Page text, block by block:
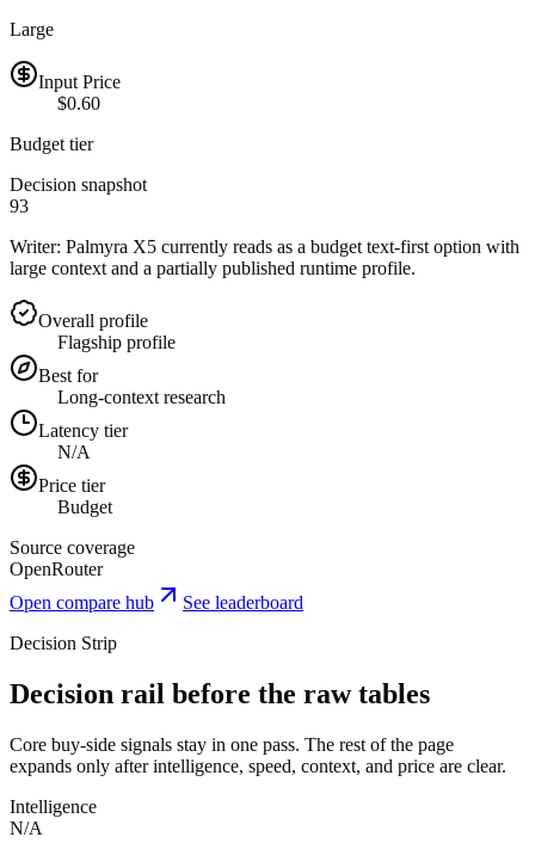
Large
Input Price
$0.60
Budget tier
Decision snapshot
93
Writer: Palmyra X5 currently reads as a budget text-first option with
large context and a partially published runtime profile.
Overall profile
Flagship profile
Best for
Long-context research
Latency tier
N/A
Price tier
Budget
Source coverage
OpenRouter
Open compare hub
See leaderboard
Decision Strip
Decision rail before the raw tables
Core buy-side signals stay in one pass. The rest of the page
expands only after intelligence, speed, context, and price are clear.
Intelligence
N/A